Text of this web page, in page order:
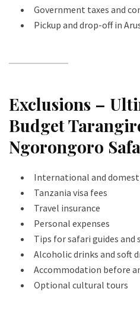
Government taxes and
Pickup and drop-off in
Exclusions –
Budget
Ngorongoro
International and
Tanzania visa fees
Travel insurance
Personal expenses
Tips for safari guides and
Alcoholic drinks and soft
Accommodation before
Optional cultural tours